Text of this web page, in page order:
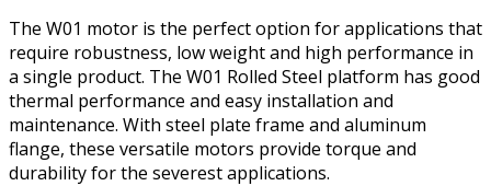
The W01 motor is the perfect option for applications that
require robustness, low weight and high performance in
a single product. The W01 Rolled Steel platform has good
thermal performance and easy installation and
maintenance. With steel plate frame and aluminum
flange, these versatile motors provide torque and
durability for the severest applications.